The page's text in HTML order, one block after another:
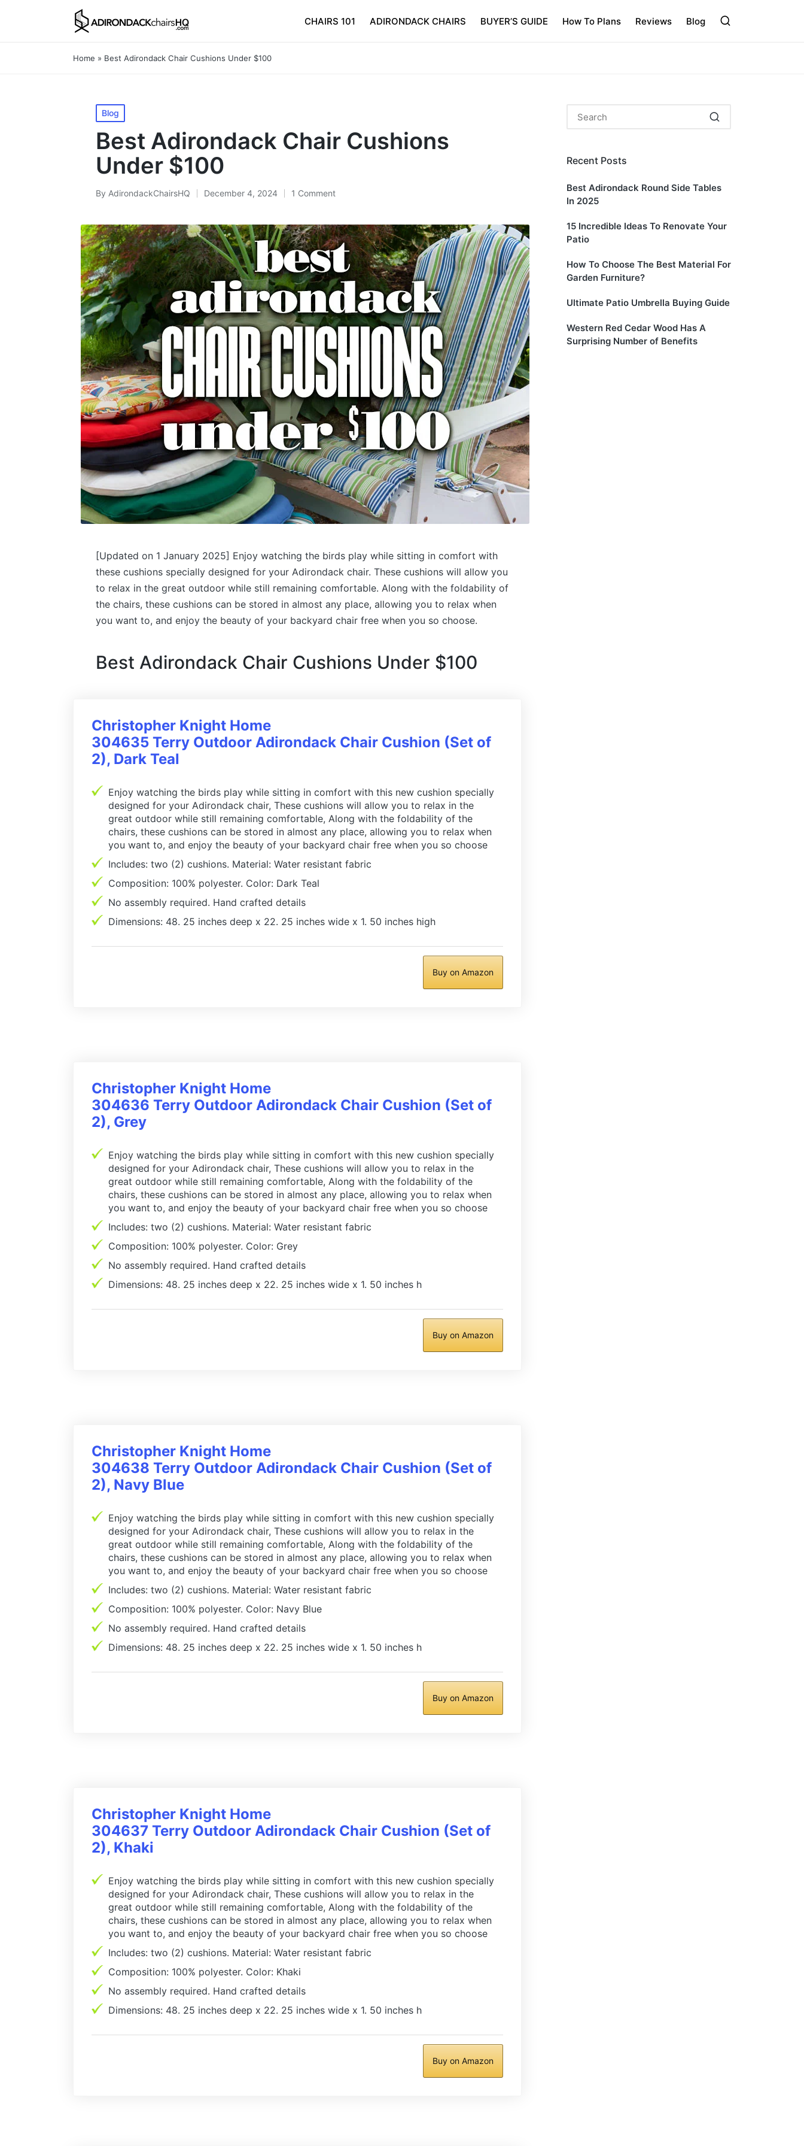
CHAIRS 101 ADIRONDACK CHAIRS BUYER’S GUIDE How To Plans Reviews Blog
Home » Best Adirondack Chair Cushions Under $100
Posted
in
Blog
Best Adirondack Chair Cushions
Under $100
Posted
By AdirondackChairsHQ December 4, 2024 1 Comment
[Updated on 1 January 2025] Enjoy watching the birds play while sitting in comfort with
these cushions specially designed for your Adirondack chair. These cushions will allow you
to relax in the great outdoor while still remaining comfortable. Along with the foldability of
the chairs, these cushions can be stored in almost any place, allowing you to relax when
you want to, and enjoy the beauty of your backyard chair free when you so choose.
Best Adirondack Chair Cushions Under $100
Christopher Knight Home
304635 Terry Outdoor Adirondack Chair Cushion (Set of
2), Dark Teal
Enjoy watching the birds play while sitting in comfort with this new cushion specially
designed for your Adirondack chair, These cushions will allow you to relax in the
great outdoor while still remaining comfortable, Along with the foldability of the
chairs, these cushions can be stored in almost any place, allowing you to relax when
you want to, and enjoy the beauty of your backyard chair free when you so choose
Includes: two (2) cushions. Material: Water resistant fabric
Composition: 100% polyester. Color: Dark Teal
No assembly required. Hand crafted details
Dimensions: 48. 25 inches deep x 22. 25 inches wide x 1. 50 inches high
Buy on Amazon
Christopher Knight Home
304636 Terry Outdoor Adirondack Chair Cushion (Set of
2), Grey
Enjoy watching the birds play while sitting in comfort with this new cushion specially
designed for your Adirondack chair, These cushions will allow you to relax in the
great outdoor while still remaining comfortable, Along with the foldability of the
chairs, these cushions can be stored in almost any place, allowing you to relax when
you want to, and enjoy the beauty of your backyard chair free when you so choose
Includes: two (2) cushions. Material: Water resistant fabric
Composition: 100% polyester. Color: Grey
No assembly required. Hand crafted details
Dimensions: 48. 25 inches deep x 22. 25 inches wide x 1. 50 inches h
Buy on Amazon
Christopher Knight Home
304638 Terry Outdoor Adirondack Chair Cushion (Set of
2), Navy Blue
Enjoy watching the birds play while sitting in comfort with this new cushion specially
designed for your Adirondack chair, These cushions will allow you to relax in the
great outdoor while still remaining comfortable, Along with the foldability of the
chairs, these cushions can be stored in almost any place, allowing you to relax when
you want to, and enjoy the beauty of your backyard chair free when you so choose
Includes: two (2) cushions. Material: Water resistant fabric
Composition: 100% polyester. Color: Navy Blue
No assembly required. Hand crafted details
Dimensions: 48. 25 inches deep x 22. 25 inches wide x 1. 50 inches h
Buy on Amazon
Christopher Knight Home
304637 Terry Outdoor Adirondack Chair Cushion (Set of
2), Khaki
Enjoy watching the birds play while sitting in comfort with this new cushion specially
designed for your Adirondack chair, These cushions will allow you to relax in the
great outdoor while still remaining comfortable, Along with the foldability of the
chairs, these cushions can be stored in almost any place, allowing you to relax when
you want to, and enjoy the beauty of your backyard chair free when you so choose
Includes: two (2) cushions. Material: Water resistant fabric
Composition: 100% polyester. Color: Khaki
No assembly required. Hand crafted details
Dimensions: 48. 25 inches deep x 22. 25 inches wide x 1. 50 inches h
Buy on Amazon
Recent Posts
Best Adirondack Round Side Tables
In 2025
15 Incredible Ideas To Renovate Your
Patio
How To Choose The Best Material For
Garden Furniture?
Ultimate Patio Umbrella Buying Guide
Western Red Cedar Wood Has A
Surprising Number of Benefits